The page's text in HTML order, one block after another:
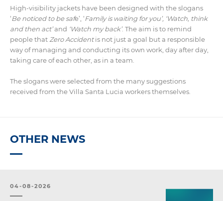
High-visibility jackets have been designed with the slogans
‘Be noticed to be safe’, ‘Family is waiting for you’, ‘Watch, think
and then act’and ‘Watch my back’. The aim is to remind
people that Zero Accidentis not just a goal but a responsible
way of managing and conducting its own work, day after day,
taking care of each other, as in a team.
The slogans were selected from the many suggestions
received from the Villa Santa Lucia workers themselves.
OTHER NEWS
04-08-2026